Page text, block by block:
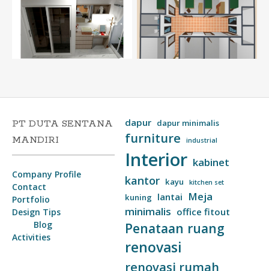
PT DUTA SENTANA
MANDIRI
Company Profile
Contact
Portfolio
Design Tips
Blog
Activities
dapur dapur minimalis
furniture industrial
Interior kabinet
kantor kayu kitchen set
kuning lantai Meja
minimalis office fitout
Penataan ruang
renovasi
renovasi rumah